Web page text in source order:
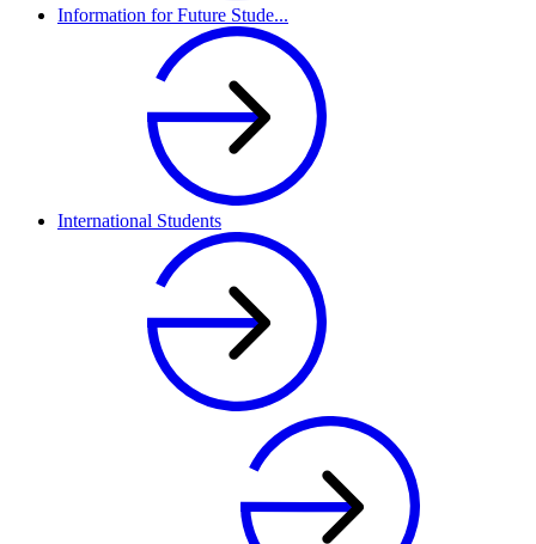
Information for Future Stude...
International Students